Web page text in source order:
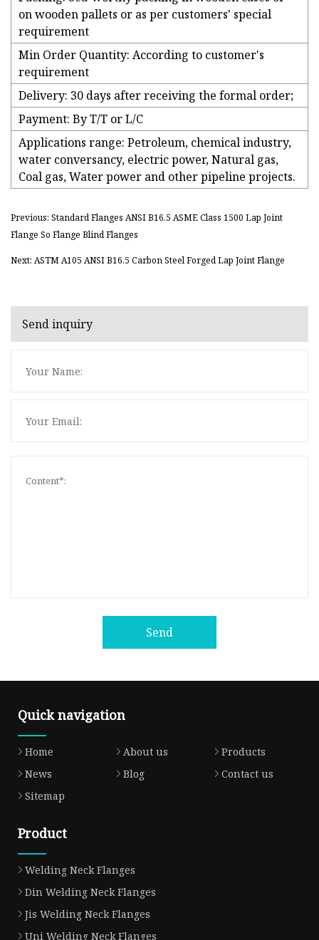
on wooden pallets or as per customers' special
requirement
Min Order Quantity: According to customer's
requirement
Delivery: 30 days after receiving the formal order;
Payment: By T/T or L/C
Applications range: Petroleum, chemical industry,
water conversancy, electric power, Natural gas,
Coal gas, Water power and other pipeline projects.
Previous: Standard Flanges ANSI B16.5 ASME Class 1500 Lap Joint
Flange So Flange Blind Flanges
Next: ASTM A105 ANSI B16.5 Carbon Steel Forged Lap Joint Flange
Send inquiry
Send
Quick navigation
Home About us
Products
News
Blog
Contact us
Sitemap
Product
Welding Neck Flanges
Din Welding Neck Flanges
Jis Welding Neck Flanges
Uni Welding Neck Flanges